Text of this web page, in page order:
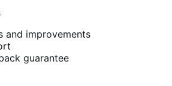
and improvements
guarantee